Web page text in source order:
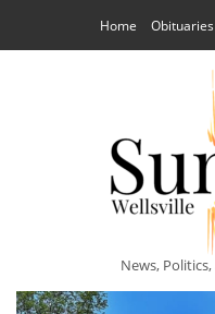
Home Obituaries
News,